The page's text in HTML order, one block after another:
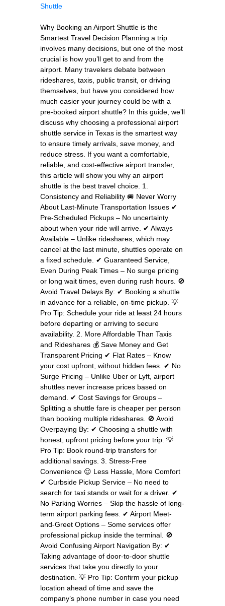
Shuttle
Why Booking an Airport Shuttle is the
Smartest Travel Decision Planning a trip
involves many decisions, but one of the most
crucial is how you’ll get to and from the
airport. Many travelers debate between
rideshares, taxis, public transit, or driving
themselves, but have you considered how
much easier your journey could be with a
pre-booked airport shuttle? In this guide, we’ll
discuss why choosing a professional airport
shuttle service in Texas is the smartest way
to ensure timely arrivals, save money, and
reduce stress. If you want a comfortable,
reliable, and cost-effective airport transfer,
this article will show you why an airport
shuttle is the best travel choice. 1.
Consistency and Reliability 🚐 Never Worry
About Last-Minute Transportation Issues ✔
Pre-Scheduled Pickups – No uncertainty
about when your ride will arrive. ✔ Always
Available – Unlike rideshares, which may
cancel at the last minute, shuttles operate on
a fixed schedule. ✔ Guaranteed Service,
Even During Peak Times – No surge pricing
or long wait times, even during rush hours. 🚫
Avoid Travel Delays By: ✔ Booking a shuttle
in advance for a reliable, on-time pickup. 💡
Pro Tip: Schedule your ride at least 24 hours
before departing or arriving to secure
availability. 2. More Affordable Than Taxis
and Rideshares 💰 Save Money and Get
Transparent Pricing ✔ Flat Rates – Know
your cost upfront, without hidden fees. ✔ No
Surge Pricing – Unlike Uber or Lyft, airport
shuttles never increase prices based on
demand. ✔ Cost Savings for Groups –
Splitting a shuttle fare is cheaper per person
than booking multiple rideshares. 🚫 Avoid
Overpaying By: ✔ Choosing a shuttle with
honest, upfront pricing before your trip. 💡
Pro Tip: Book round-trip transfers for
additional savings. 3. Stress-Free
Convenience 😌 Less Hassle, More Comfort
✔ Curbside Pickup Service – No need to
search for taxi stands or wait for a driver. ✔
No Parking Worries – Skip the hassle of long-
term airport parking fees. ✔ Airport Meet-
and-Greet Options – Some services offer
professional pickup inside the terminal. 🚫
Avoid Confusing Airport Navigation By: ✔
Taking advantage of door-to-door shuttle
services that take you directly to your
destination. 💡 Pro Tip: Confirm your pickup
location ahead of time and save the
company’s phone number in case you need